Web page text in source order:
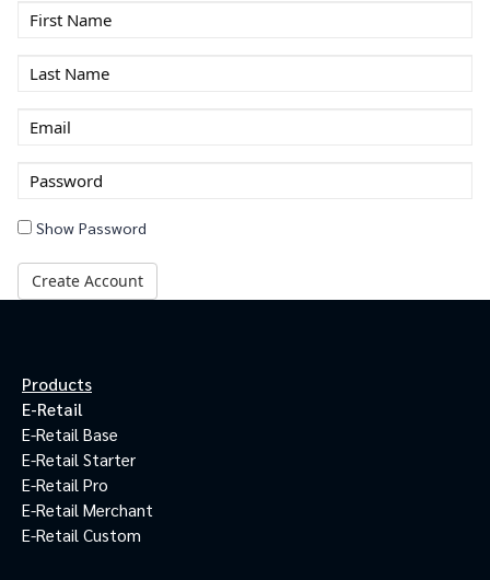
First
Last
Email
Enter
password
Show Password
Create Account
Products
E-Retail
E-Retail Base
E-Retail Starter
E-Retail Pro
E-Retail Merchant
E-Retail Custom